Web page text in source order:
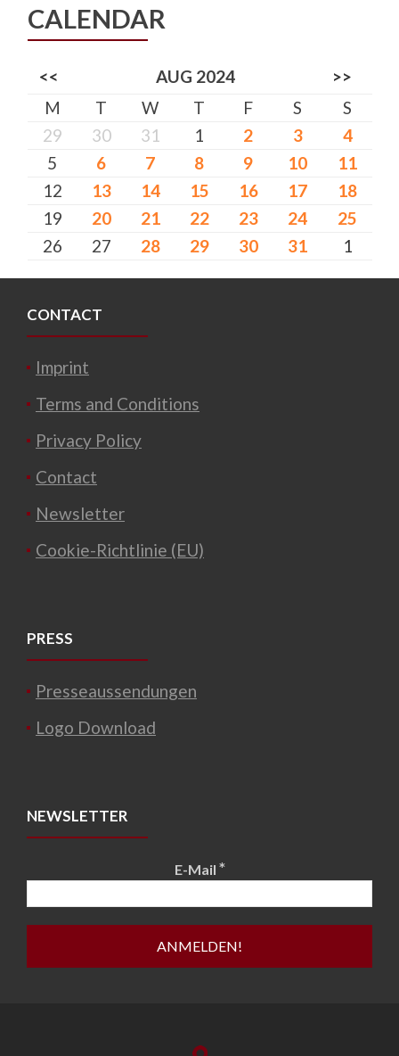
CALENDAR
<< AUG 2024
>>
M
T W T F S
S
29
30 31 1 2 3
4
5
6 7 8 9 10
11
12
13 14 15 16 17
18
19
20 21 22 23 24
25
26
27 28 29 30 31 1
CONTACT
Imprint
Terms and Conditions
Privacy Policy
Contact
Newsletter
Cookie-Richtlinie (EU)
PRESS
Presseaussendungen
Logo Download
NEWSLETTER
E-Mail *